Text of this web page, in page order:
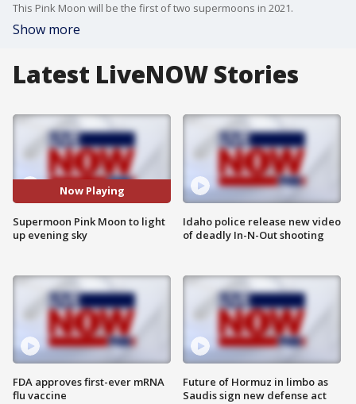
This Pink Moon will be the first of two supermoons in 2021.
Show more
Latest LiveNOW Stories
Now Playing
Supermoon Pink Moon to light
up evening sky
FDA approves first-ever mRNA
flu vaccine
Idaho police release new video
of deadly In-N-Out shooting
Future of Hormuz in limbo as
Saudis sign new defense act